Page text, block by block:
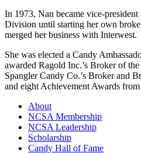
In 1973, Nan became vice-
Division until starting her own
merged her business with Interwest.
She was elected a Candy
awarded Ragold Inc.’s Broker of
Spangler Candy Co.’s Broker and
and eight Achievement Awards
About
NCSA Membership
NCSA Leadership
Scholarship
Candy Hall of Fame